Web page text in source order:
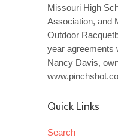
Missouri High
Association, and
Outdoor
year agreements
Nancy Davis,
Quick Links
Search